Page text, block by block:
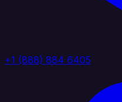
+1 (888) 884 6405